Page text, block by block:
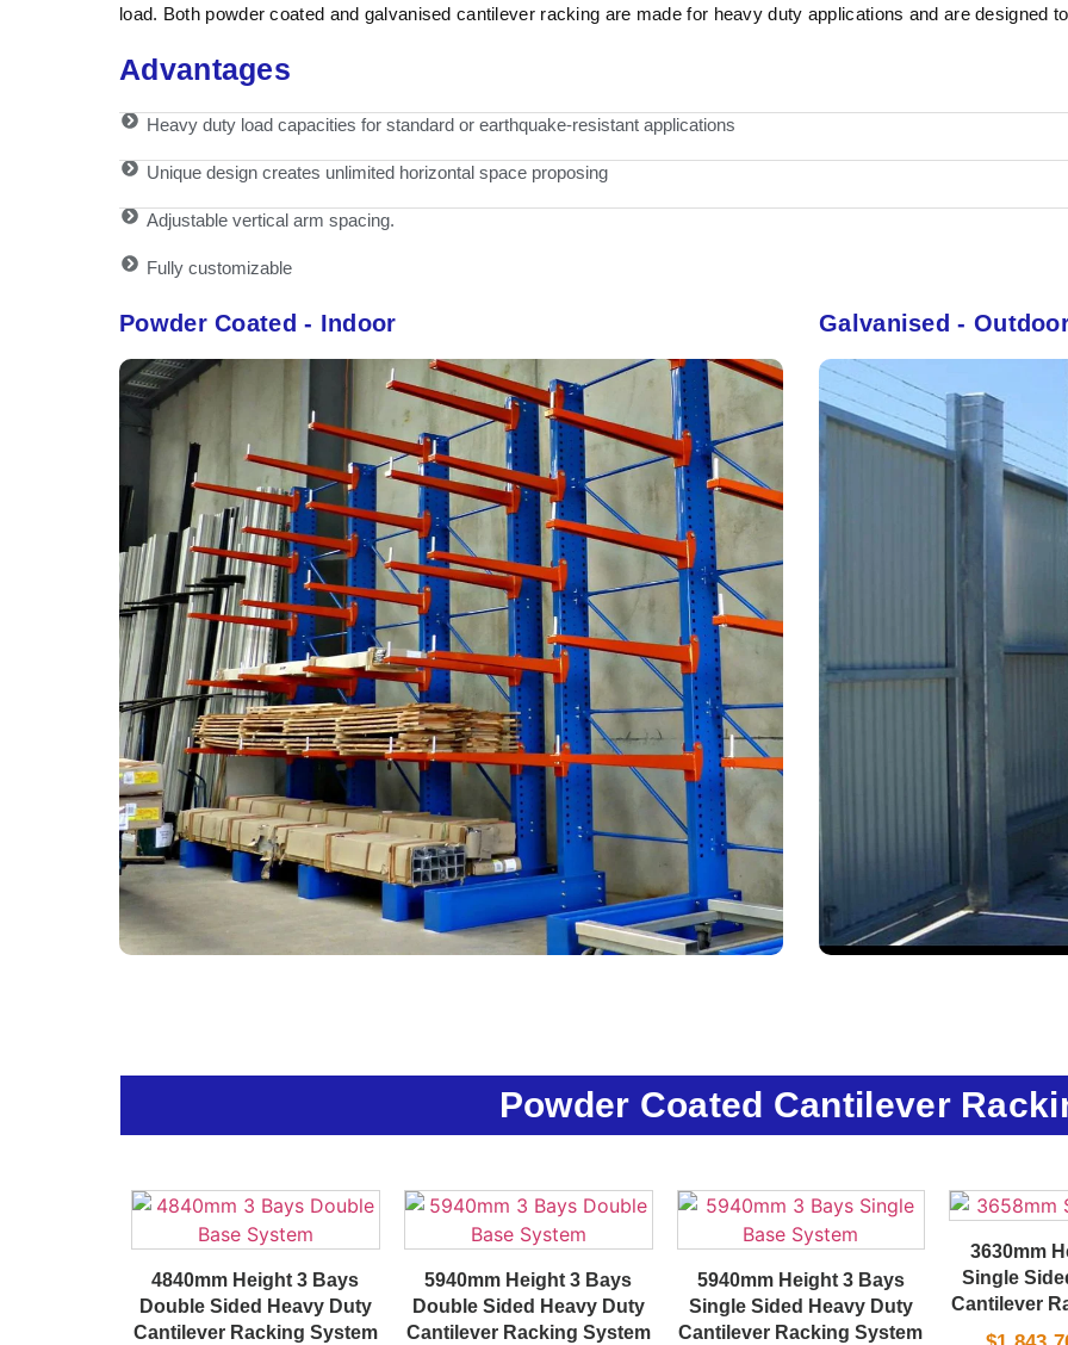
load. Both powder coated and galvanised cantilever racking are made for heavy duty applications and are designed
Advantages
Heavy duty load capacities for standard or earthquake-resistant applications
Unique design creates unlimited horizontal space proposing
Adjustable vertical arm spacing.
Fully customizable
Powder Coated - Indoor Galvanised -
Powder Coated Cantilever
4840mm Height 3 Bays
Double Sided Heavy Duty
Cantilever Racking System
5940mm Height 3 Bays
Double Sided Heavy Duty
Cantilever Racking System
5940mm Height 3 Bays
Single Sided Heavy Duty
Cantilever Racking System
3630mm
Single
Cantilever